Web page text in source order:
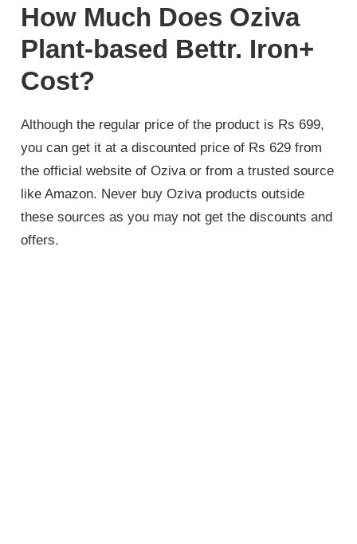
How Much Does Oziva
Plant-based Bettr. Iron+
Cost?
Although the regular price of the product is Rs 699,
you can get it at a discounted price of Rs 629 from
the official website of Oziva or from a trusted source
like Amazon. Never buy Oziva products outside
these sources as you may not get the discounts and
offers.